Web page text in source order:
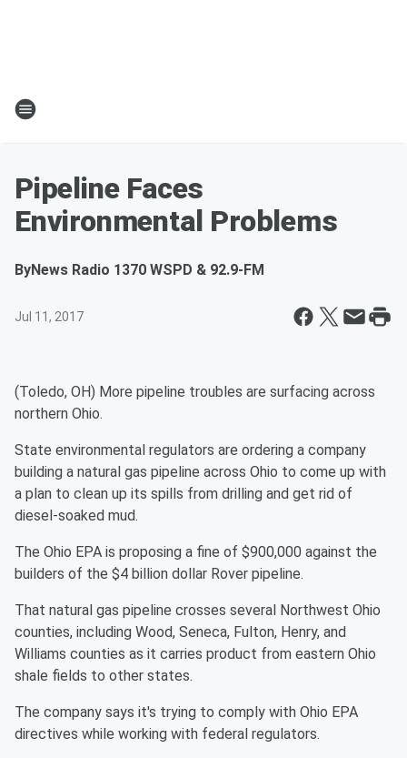
Pipeline Faces
Environmental Problems
ByNews Radio 1370 WSPD & 92.9-FM
Jul 11, 2017
(Toledo, OH) More pipeline troubles are surfacing across
northern Ohio.
State environmental regulators are ordering a company
building a natural gas pipeline across Ohio to come up with
a plan to clean up its spills from drilling and get rid of
diesel-soaked mud.
The Ohio EPA is proposing a fine of $900,000 against the
builders of the $4 billion dollar Rover pipeline.
That natural gas pipeline crosses several Northwest Ohio
counties, including Wood, Seneca, Fulton, Henry, and
Williams counties as it carries product from eastern Ohio
shale fields to other states.
The company says it's trying to comply with Ohio EPA
directives while working with federal regulators.